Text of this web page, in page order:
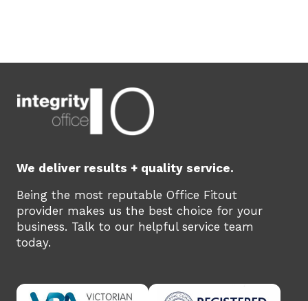
We deliver results + quality service.
Being the most reputable Office Fitout
provider makes us the best choice for your
business. Talk to our helpful service team
today.